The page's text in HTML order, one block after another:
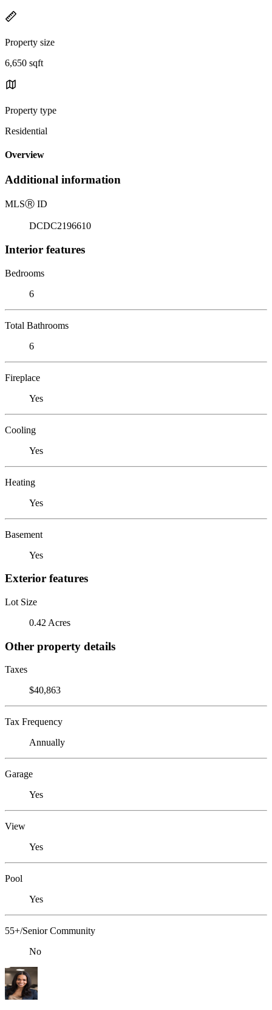
Property size
6,650 sqft
Property type
Residential
Overview
Additional information
MLSⓇ ID
DCDC2196610
Interior features
Bedrooms
6
Total Bathrooms
6
Fireplace
Yes
Cooling
Yes
Heating
Yes
Basement
Yes
Exterior features
Lot Size
0.42 Acres
Other property details
Taxes
$40,863
Tax Frequency
Annually
Garage
Yes
View
Yes
Pool
Yes
55+/Senior Community
No